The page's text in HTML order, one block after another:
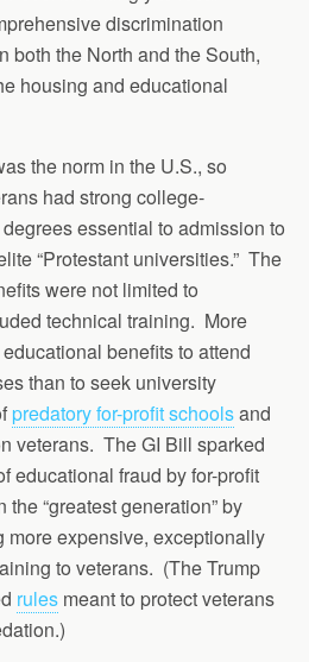
discrimination
both the North and the South,
housing and educational
the norm in the U.S., so
had strong college-
essential to admission to
“Protestant universities.” The
were not limited to
technical training. More
benefits to attend
than to seek university
predatory for-profit schoolsand
veterans. The GI Bill sparked
educational fraud by for-profit
“greatest generation” by
expensive, exceptionally
to veterans. (The Trump
rules meant to protect veterans